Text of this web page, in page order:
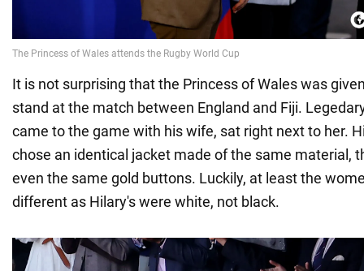
It is not surprising that the Princess of Wales was
stand at the match between England and Fiji.
came to the game with his wife, sat right next to her.
chose an identical jacket made of the same material,
even the same gold buttons. Luckily, at least the
different as Hilary's were white, not black.